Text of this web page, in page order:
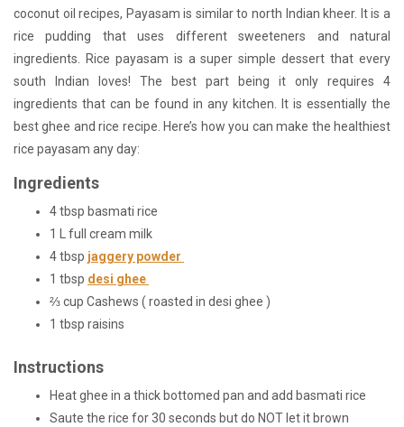
coconut oil recipes, Payasam is similar to north Indian kheer. It is a
rice pudding that uses different sweeteners and natural
ingredients. Rice payasam is a super simple dessert that every
south Indian loves! The best part being it only requires 4
ingredients that can be found in any kitchen. It is essentially the
best ghee and rice recipe. Here’s how you can make the healthiest
rice payasam any day:
Ingredients
4 tbsp basmati rice
1 L full cream milk
4 tbsp jaggery powder
1 tbsp desi ghee
⅔ cup Cashews ( roasted in desi ghee )
1 tbsp raisins
Instructions
Heat ghee in a thick bottomed pan and add basmati rice
Saute the rice for 30 seconds but do NOT let it brown